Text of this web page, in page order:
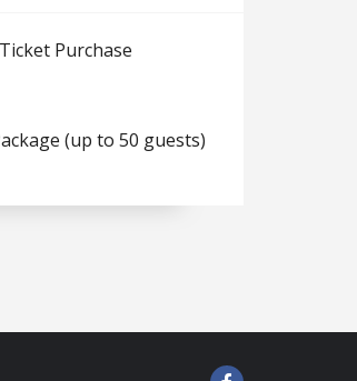
Purchase
(up to 50 guests)